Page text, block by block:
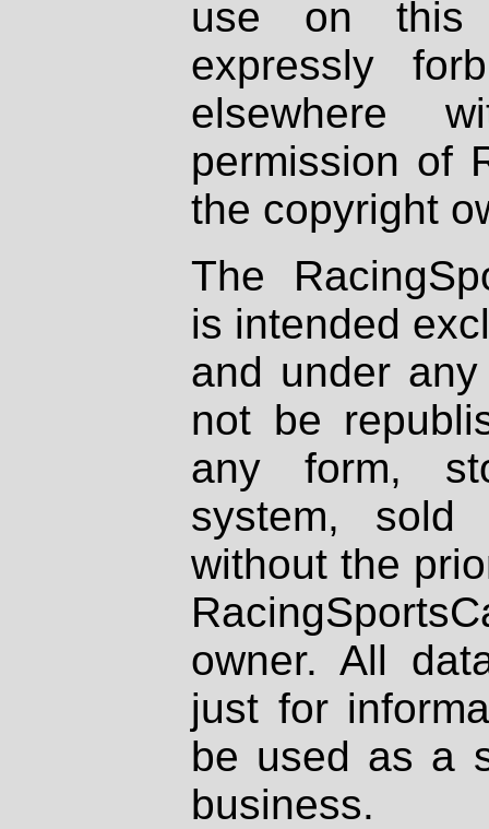
use on
expressly
elsewhere
permission of
the copyright
The
is intended
and under
not be
any form,
system, sold
without the
owner. All
just for
be used as a
business.